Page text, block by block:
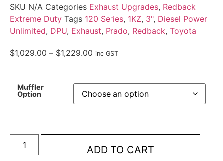
SKU N/A Categories Exhaust Upgrades, Redback
Extreme Duty Tags 120 Series, 1KZ, 3", Diesel Power
Unlimited, DPU, Exhaust, Prado, Redback, Toyota
$1,029.00 – $1,229.00 inc GST
Muffler
Option
ADD TO CART